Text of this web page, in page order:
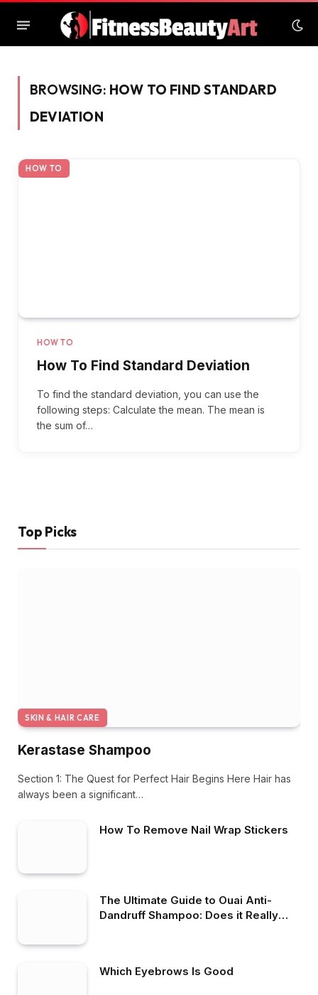
BROWSING: HOW TO FIND STANDARD
DEVIATION
HOW TO
HOW TO
How To Find Standard Deviation
To find the standard deviation, you can use the
following steps: Calculate the mean. The mean is
the sum of…
Top Picks
SKIN & HAIR CARE
Kerastase Shampoo
Section 1: The Quest for Perfect Hair Begins Here Hair has
always been a significant…
How To Remove Nail Wrap Stickers
The Ultimate Guide to Ouai Anti-
Dandruff Shampoo: Does it Really
Which Eyebrows Is Good